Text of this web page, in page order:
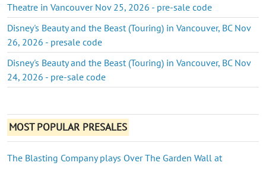
Theatre in Vancouver Nov 25, 2026 - pre-sale code
Disney's Beauty and the Beast (Touring) in Vancouver, BC Nov
26, 2026 - presale code
Disney's Beauty and the Beast (Touring) in Vancouver, BC Nov
24, 2026 - pre-sale code
MOST POPULAR PRESALES
The Blasting Company plays Over The Garden Wall at